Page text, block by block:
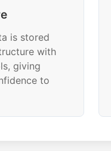
is stored
with
giving
to